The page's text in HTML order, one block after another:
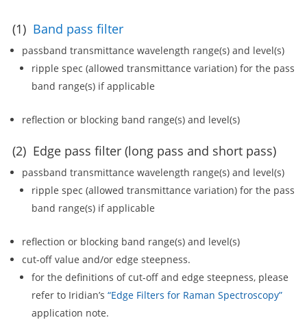
(1) Band pass filter
passband transmittance wavelength range(s) and level(s)
ripple spec (allowed transmittance variation) for the pass
band range(s) if applicable
reflection or blocking band range(s) and level(s)
(2) Edge pass filter (long pass and short pass)
passband transmittance wavelength range(s) and level(s)
ripple spec (allowed transmittance variation) for the pass
band range(s) if applicable
reflection or blocking band range(s) and level(s)
cut-off value and/or edge steepness.
for the definitions of cut-off and edge steepness, please
refer to Iridian’s “Edge Filters for Raman Spectroscopy”
application note.